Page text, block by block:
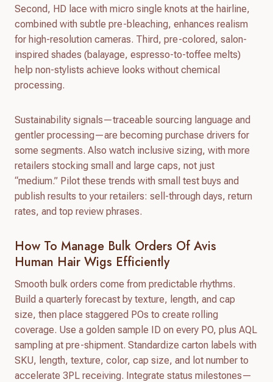
Second, HD lace with micro single knots at the hairline,
combined with subtle pre-bleaching, enhances realism
for high-resolution cameras. Third, pre-colored, salon-
inspired shades (balayage, espresso-to-toffee melts)
help non-stylists achieve looks without chemical
processing.
Sustainability signals—traceable sourcing language and
gentler processing—are becoming purchase drivers for
some segments. Also watch inclusive sizing, with more
retailers stocking small and large caps, not just
“medium.” Pilot these trends with small test buys and
publish results to your retailers: sell-through days, return
rates, and top review phrases.
How To Manage Bulk Orders Of Avis
Human Hair Wigs Efficiently
Smooth bulk orders come from predictable rhythms.
Build a quarterly forecast by texture, length, and cap
size, then place staggered POs to create rolling
coverage. Use a golden sample ID on every PO, plus AQL
sampling at pre-shipment. Standardize carton labels with
SKU, length, texture, color, cap size, and lot number to
accelerate 3PL receiving. Integrate status milestones—